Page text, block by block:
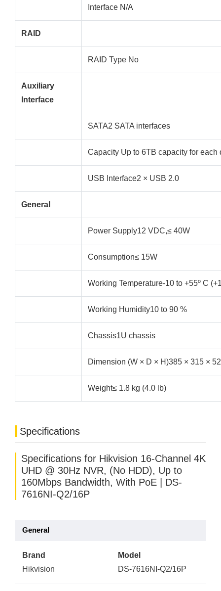
Interface N/A
RAID
RAID Type No
Auxiliary
Interface
SATA2 SATA interfaces
Capacity Up to 6TB capacity for each
USB Interface2 × USB 2.0
General
Power Supply12 VDC,≤ 40W
Consumption≤ 15W
Working Temperature-10 to +55º C
Working Humidity10 to 90 %
Chassis1U chassis
Dimension (W × D × H)385 × 315 ×
Weight≤ 1.8 kg (4.0 lb)
Specifications
Specifications for Hikvision 16-Channel 4K
UHD @ 30Hz NVR, (No HDD), Up to
160Mbps Bandwidth, With PoE | DS-
7616NI-Q2/16P
General
Brand
Hikvision
Model
DS-7616NI-Q2/16P